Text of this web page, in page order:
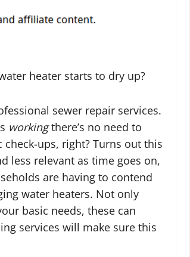
heater starts to dry up?
sewer repair services.
workingthere’s no need to
ups, right? Turns out this
less relevant as time goes on,
are having to contend
water heaters. Not only
basic needs, these can
services will make sure this